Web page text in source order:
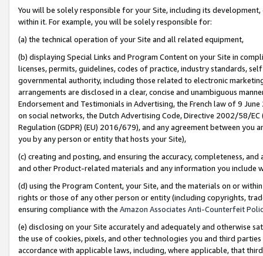
You will be solely responsible for your Site, including its
within it. For example, you will be solely responsible for:
(a) the technical operation of your Site and all related equipment,
(b) displaying Special Links and Program Content on your Site in
licenses, permits, guidelines, codes of practice, industry standards,
governmental authority, including those related to electronic
arrangements are disclosed in a clear, concise and unambiguous
Endorsement and Testimonials in Advertising, the French law of 9
on social networks, the Dutch Advertising Code, Directive 2002/58/
Regulation (GDPR) (EU) 2016/679), and any agreement between
you by any person or entity that hosts your Site),
(c) creating and posting, and ensuring the accuracy, completeness,
and other Product-related materials and any information you include
(d) using the Program Content, your Site, and the materials on or
rights or those of any other person or entity (including copyrights,
ensuring compliance with the Amazon Associates Anti-Counterfeit
(e) disclosing on your Site accurately and adequately and otherwise
the use of cookies, pixels, and other technologies you and third
accordance with applicable laws, including, where applicable, that